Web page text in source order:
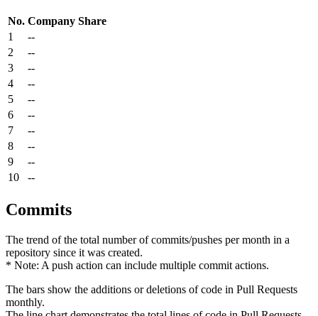
No. Company Share
1
--
2
--
3
--
4
--
5
--
6
--
7
--
8
--
9
--
10
--
Commits
The trend of the total number of commits/pushes per month in a
repository since it was created.
* Note: A push action can include multiple commit actions.
The bars show the additions or deletions of code in Pull Requests
monthly.